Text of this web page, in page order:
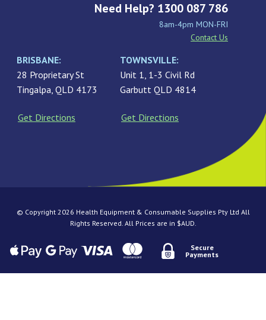
Need Help? 1300 087 786
8am-4pm MON-FRI
Contact Us
BRISBANE:
28 Proprietary St
Tingalpa, QLD 4173
Get Directions
TOWNSVILLE:
Unit 1, 1-3 Civil Rd
Garbutt QLD 4814
Get Directions
© Copyright 2026 Health Equipment & Consumable Supplies Pty Ltd All
Rights Reserved. All Prices are in $AUD.
Secure
Payments